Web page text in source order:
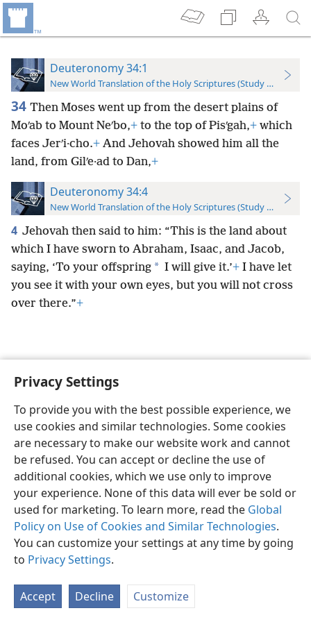
Privacy Settings
To provide you with the best possible experience, we
use cookies and similar technologies. Some cookies
are necessary to make our website work and cannot
be refused. You can accept or decline the use of
additional cookies, which we use only to improve
your experience. None of this data will ever be sold or
used for marketing. To learn more, read the Global
Policy on Use of Cookies and Similar Technologies.
You can customize your settings at any time by going
to Privacy Settings.
Accept Decline Customize
Deuteronomy 34:1
New World Translation of the Holy Scriptures (Study Edition)
34 Then Moses went up from the desert plains of
Moʹab to Mount Neʹbo,+ to the top of Pisʹgah,+ which
faces Jerʹi·cho.+ And Jehovah showed him all the
land, from Gilʹe·ad to Dan,+
Deuteronomy 34:4
New World Translation of the Holy Scriptures (Study Edition)
4 Jehovah then said to him: “This is the land about
which I have sworn to Abraham, Isaac, and Jacob,
saying, ‘To your offspring * I will give it.’+ I have let
you see it with your own eyes, but you will not cross
over there.”+
English Preferences
Copyright© 2026 Watch Tower Bible and Tract Society of Pennsylvania
Privacy Settings